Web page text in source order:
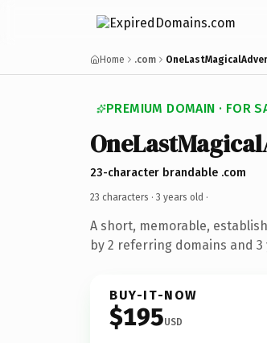
Home .com
PREMIUM DOMAIN · FOR
23-character brandable .com
23 characters · 3 years old ·
A short, memorable,
by 2 referring domains and
BUY-IT-NOW
$195USD